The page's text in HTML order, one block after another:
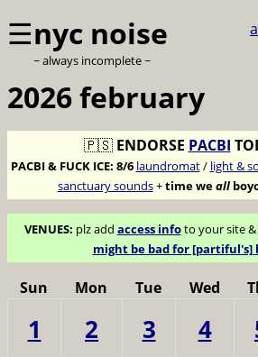
☰nyc noise
~ always incomplete ~
2026 february
🇵🇸 ENDORSE PACBI
PACBI & FUCK ICE: 8/6 laundromat/ light &
sanctuary sounds+time weall
VENUES: plz add access infoto your site &
might be bad for [partiful's]
Sun Mon Tue Wed
1 2 3 4